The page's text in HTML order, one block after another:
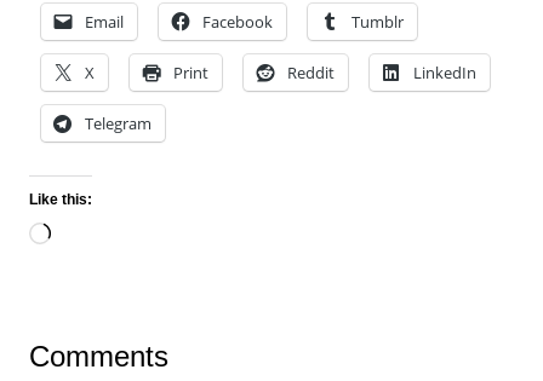
Email Facebook Tumblr
X Print Reddit LinkedIn
Telegram
Like this:
Loading…
Comments